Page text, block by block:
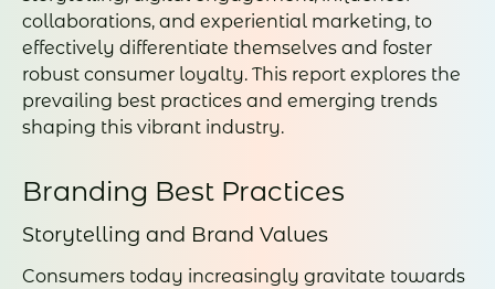
collaborations, and experiential marketing, to
effectively differentiate themselves and foster
robust consumer loyalty. This report explores the
prevailing best practices and emerging trends
shaping this vibrant industry.
Branding Best Practices
Storytelling and Brand Values
Consumers today increasingly gravitate towards